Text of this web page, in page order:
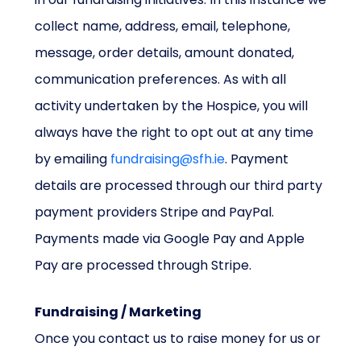
collect name, address, email, telephone,
message, order details, amount donated,
communication preferences. As with all
activity undertaken by the Hospice, you will
always have the right to opt out at any time
by emailing fundraising@sfh.ie. Payment
details are processed through our third party
payment providers Stripe and PayPal.
Payments made via Google Pay and Apple
Pay are processed through Stripe.
Fundraising / Marketing
Once you contact us to raise money for us or